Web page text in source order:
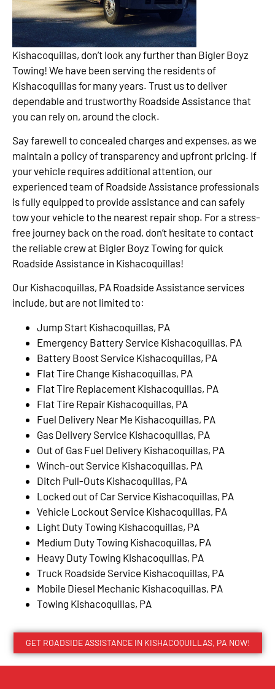
Kishacoquillas, don’t look any further than Bigler Boyz
Towing! We have been serving the residents of
Kishacoquillas for many years. Trust us to deliver
dependable and trustworthy Roadside Assistance that
you can rely on, around the clock.
Say farewell to concealed charges and expenses, as we
maintain a policy of transparency and upfront pricing. If
your vehicle requires additional attention, our
experienced team of Roadside Assistance professionals
is fully equipped to provide assistance and can safely
tow your vehicle to the nearest repair shop. For a stress-
free journey back on the road, don’t hesitate to contact
the reliable crew at Bigler Boyz Towing for quick
Roadside Assistance in Kishacoquillas!
Our Kishacoquillas, PA Roadside Assistance services
include, but are not limited to:
Jump Start Kishacoquillas, PA
Emergency Battery Service Kishacoquillas, PA
Battery Boost Service Kishacoquillas, PA
Flat Tire Change Kishacoquillas, PA
Flat Tire Replacement Kishacoquillas, PA
Flat Tire Repair Kishacoquillas, PA
Fuel Delivery Near Me Kishacoquillas, PA
Gas Delivery Service Kishacoquillas, PA
Out of Gas Fuel Delivery Kishacoquillas, PA
Winch-out Service Kishacoquillas, PA
Ditch Pull-Outs Kishacoquillas, PA
Locked out of Car Service Kishacoquillas, PA
Vehicle Lockout Service Kishacoquillas, PA
Light Duty Towing Kishacoquillas, PA
Medium Duty Towing Kishacoquillas, PA
Heavy Duty Towing Kishacoquillas, PA
Truck Roadside Service Kishacoquillas, PA
Mobile Diesel Mechanic Kishacoquillas, PA
Towing Kishacoquillas, PA
GET ROADSIDE ASSISTANCE IN KISHACOQUILLAS, PA NOW!